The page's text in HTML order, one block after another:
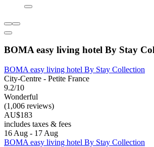
BOMA easy living hotel By Stay
BOMA easy living hotel By Stay Collection
City-Centre - Petite France
9.2/10
Wonderful
(1,006 reviews)
AU$183
includes taxes & fees
16 Aug - 17 Aug
BOMA easy living hotel By Stay Collection